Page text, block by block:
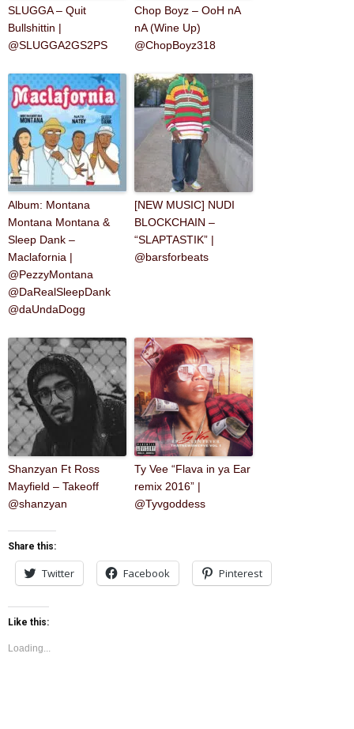
SLUGGA – Quit
Bullshittin |
@SLUGGA2GS2PS
Chop Boyz – OoH nA
nA (Wine Up)
@ChopBoyz318
Album: Montana
Montana Montana &
Sleep Dank –
Maclafornia |
@PezzyMontana
@DaRealSleepDank
@daUndaDogg
[NEW MUSIC] NUDI
BLOCKCHAIN –
“SLAPTASTIK” |
@barsforbeats
Shanzyan Ft Ross
Mayfield – Takeoff
@shanzyan
Ty Vee “Flava in ya Ear
remix 2016” |
@Tyvgoddess
Share this:
Twitter Facebook Pinterest
Like this:
Loading...